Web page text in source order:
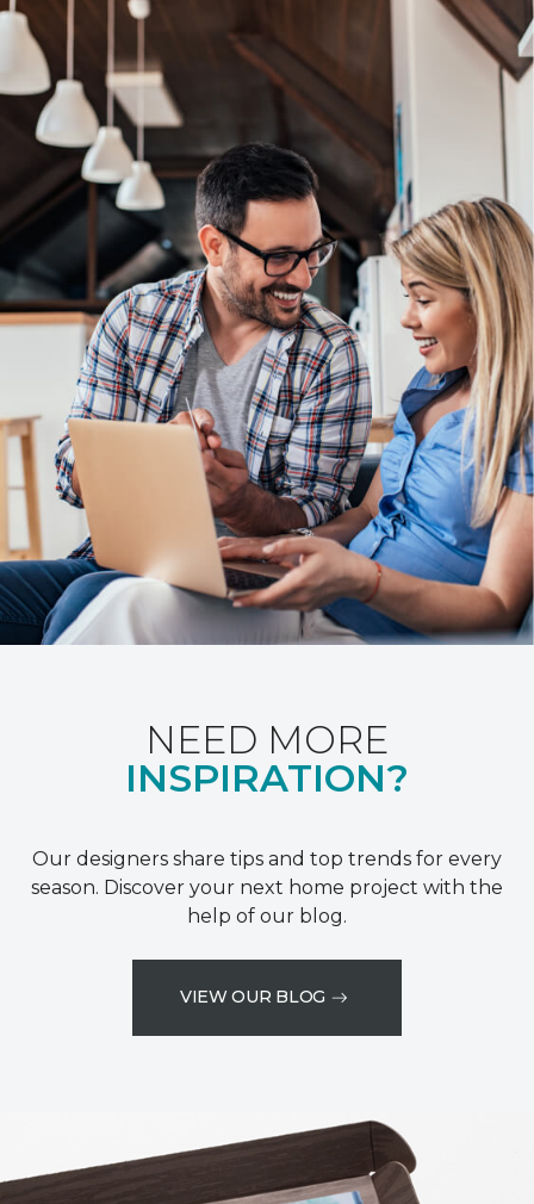
NEED MORE
INSPIRATION?
Our designers share tips and top trends for every
season. Discover your next home project with the
help of our blog.
VIEW OUR BLOG